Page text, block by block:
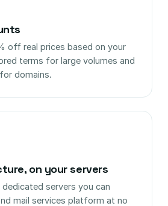
off real prices based on your
terms for large volumes and
domains.
on your servers
dedicated servers you can
mail services platform at no